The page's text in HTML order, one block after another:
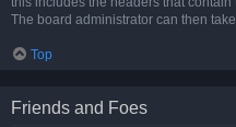
The board administrator can then
Top
Friends and Foes